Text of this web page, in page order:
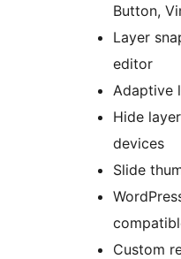
Button,
Layer
editor
Adaptive
Hide
devices
Slide
Custom